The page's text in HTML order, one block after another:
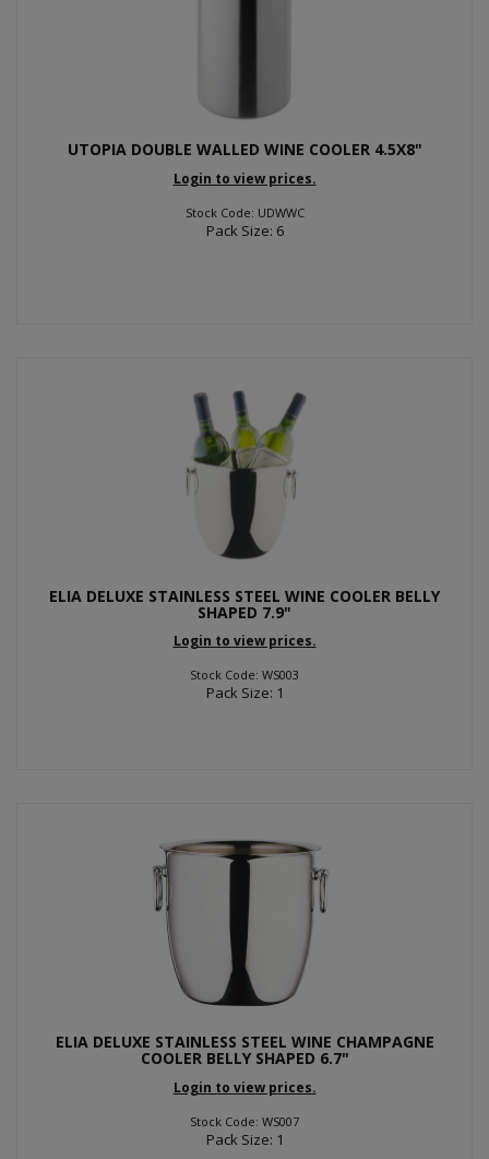
UTOPIA DOUBLE WALLED WINE COOLER 4.5X8"
Login to view prices.
Stock Code: UDWWC
Pack Size: 6
ELIA DELUXE STAINLESS STEEL WINE COOLER BELLY
SHAPED 7.9"
Login to view prices.
Stock Code: WS003
Pack Size: 1
ELIA DELUXE STAINLESS STEEL WINE CHAMPAGNE
COOLER BELLY SHAPED 6.7"
Login to view prices.
Stock Code: WS007
Pack Size: 1